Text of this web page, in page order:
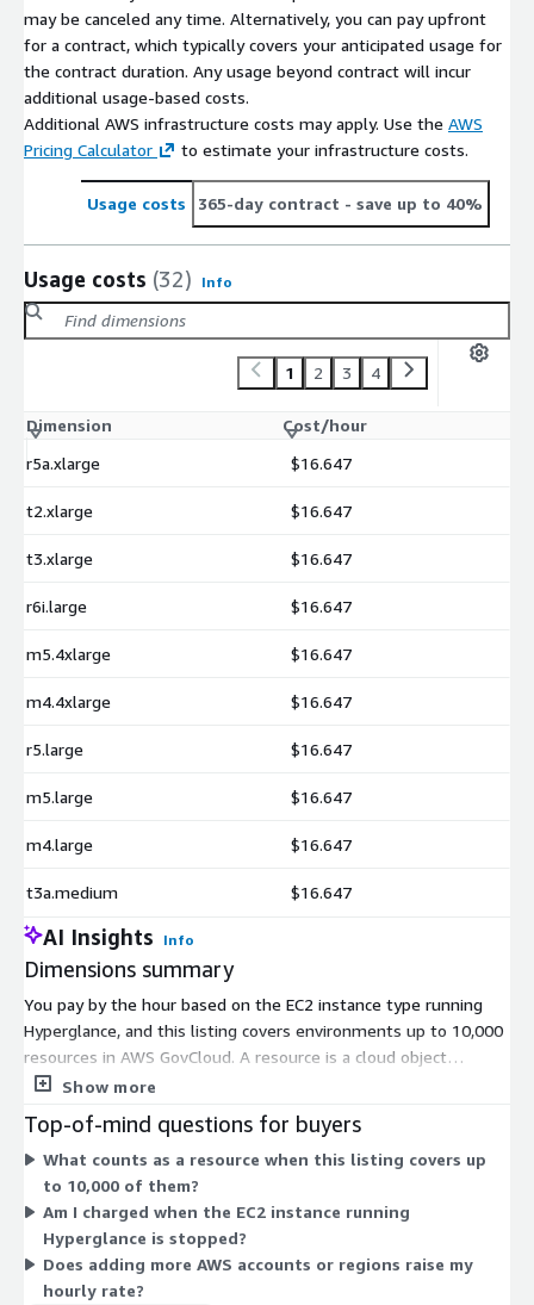
may be canceled any time. Alternatively, you can pay upfront
for a contract, which typically covers your anticipated usage for
the contract duration. Any usage beyond contract will incur
additional usage-based costs.
Additional AWS infrastructure costs may apply. Use the AWS
Pricing Calculator
to estimate your infrastructure costs.
Usage costs 365-day contract - save up to 40%
Usage costs (32) Info
1 2 3 4
Dimension
Cost/hour
r5a.xlarge
$16.647
t2.xlarge $16.647
t3.xlarge $16.647
r6i.large $16.647
m5.4xlarge $16.647
m4.4xlarge $16.647
r5.large $16.647
m5.large $16.647
m4.large $16.647
t3a.medium $16.647
AI Insights Info
Dimensions summary
You pay by the hour based on the EC2 instance type running
Hyperglance, and this listing covers environments up to 10,000
resources in AWS GovCloud. A resource is a cloud object
Hyperglance inventories, such as an instance, database, or
and sizes, from t2, t3, and t3a burstable instances to m4 and
m5 general-purpose and r5, r5a, and r6i memory-optimized
instances. Your hourly rate scales with the compute and
memory of the instance you choose. Every option includes
unlimited users and self-hosted deployment inside your
environment.
Show more
Top-of-mind questions for buyers
What counts as a resource when this listing covers up
to 10,000 of them?
Am I charged when the EC2 instance running
Hyperglance is stopped?
Does adding more AWS accounts or regions raise my
hourly rate?